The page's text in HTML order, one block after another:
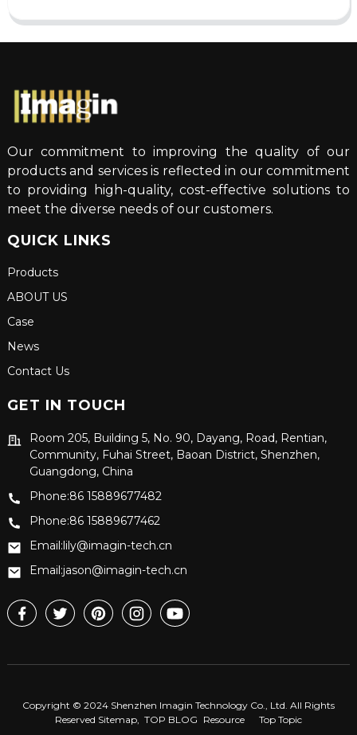
Our commitment to improving the quality of our
products and services is reflected in our commitment
to providing high-quality, cost-effective solutions to
meet the diverse needs of our customers.
QUICK LINKS
Products
ABOUT US
Case
News
Contact Us
GET IN TOUCH
Room 205, Building 5, No. 90, Dayang, Road, Rentian,
Community, Fuhai Street, Baoan District, Shenzhen,
Guangdong, China
Phone:86 15889677482
Phone:86 15889677462
Email:lily@imagin-tech.cn
Email:jason@imagin-tech.cn
Copyright © 2024 Shenzhen Imagin Technology Co., Ltd. All Rights
Reserved Sitemap, TOP BLOG Resource Top Topic